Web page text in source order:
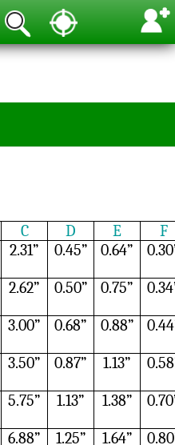
C D E
F
2.31” 0.45” 0.64”
2.62” 0.50” 0.75”
3.00” 0.68” 0.88”
3.50” 0.87” 1.13”
5.75” 1.13” 1.38”
6.88” 1.25” 1.64”